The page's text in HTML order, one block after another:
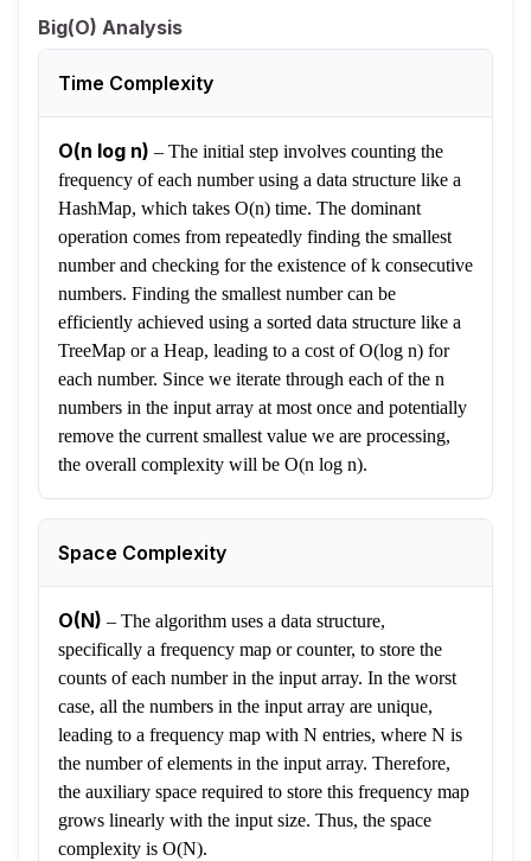
Big(O) Analysis
Time Complexity
O(n log n) – The initial step involves counting the
frequency of each number using a data structure like a
HashMap, which takes O(n) time. The dominant
operation comes from repeatedly finding the smallest
number and checking for the existence of k consecutive
numbers. Finding the smallest number can be
efficiently achieved using a sorted data structure like a
TreeMap or a Heap, leading to a cost of O(log n) for
each number. Since we iterate through each of the n
numbers in the input array at most once and potentially
remove the current smallest value we are processing,
the overall complexity will be O(n log n).
Space Complexity
O(N) – The algorithm uses a data structure,
specifically a frequency map or counter, to store the
counts of each number in the input array. In the worst
case, all the numbers in the input array are unique,
leading to a frequency map with N entries, where N is
the number of elements in the input array. Therefore,
the auxiliary space required to store this frequency map
grows linearly with the input size. Thus, the space
complexity is O(N).